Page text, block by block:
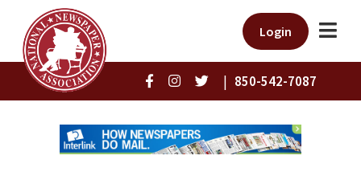
Login
| 850-542-7087